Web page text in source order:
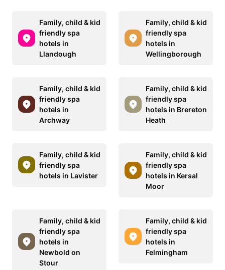
Family, child & kid
friendly spa
hotels in
Llandough
Family, child & kid
friendly spa
hotels in
Wellingborough
Family, child & kid
friendly spa
hotels in
Archway
Family, child & kid
friendly spa
hotels in Brereton
Heath
Family, child & kid
friendly spa
hotels in Lavister
Family, child & kid
friendly spa
hotels in Kersal
Moor
Family, child & kid
friendly spa
hotels in
Newbold on
Stour
Family, child & kid
friendly spa
hotels in
Felmingham